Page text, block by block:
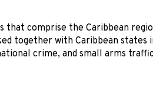
that comprise the Caribbean
together with Caribbean states
crime, and small arms